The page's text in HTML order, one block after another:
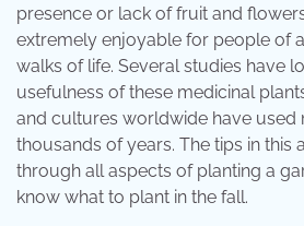
presence or lack of fruit and
extremely enjoyable for people of
walks of life. Several studies have
usefulness of these medicinal
and cultures worldwide have used
thousands of years. The tips in this
through all aspects of planting a
know what to plant in the fall.